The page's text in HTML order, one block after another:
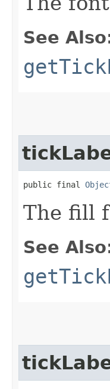
See
public final
The fill
See